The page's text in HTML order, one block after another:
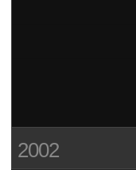
2002